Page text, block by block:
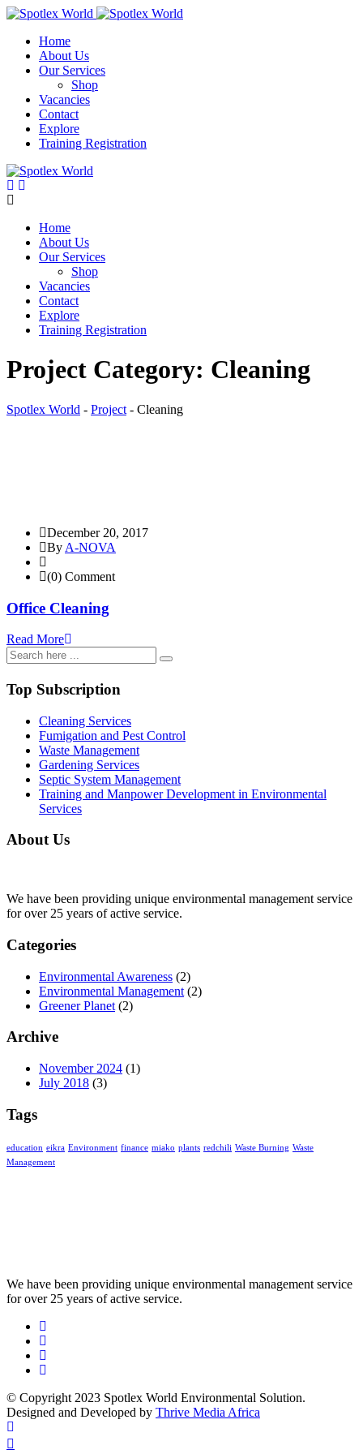
Skip
contentHome
About Us
Our Services
Shop
Vacancies
Contact
Explore
Training Registration
Home
About Us
Our Services
Shop
Vacancies
Contact
Explore
Training Registration
Project Category: Cleaning
Spotlex World - Project - Cleaning
December 20, 2017
By A-NOVA
(0) Comment
Office Cleaning
Read More
Top Subscription
Cleaning Services
Fumigation and Pest Control
Waste Management
Gardening Services
Septic System Management
Training and Manpower Development in Environmental
Services
About Us
We have been providing unique environmental management service
for over 25 years of active service.
Categories
Environmental Awareness (2)
Environmental Management (2)
Greener Planet (2)
Archive
November 2024 (1)
July 2018 (3)
Tags
education eikra Environment finance miako plants redchili Waste Burning Waste
Management
We have been providing unique environmental management service
for over 25 years of active service.
© Copyright 2023 Spotlex World Environmental Solution.
Designed and Developed by Thrive Media Africa